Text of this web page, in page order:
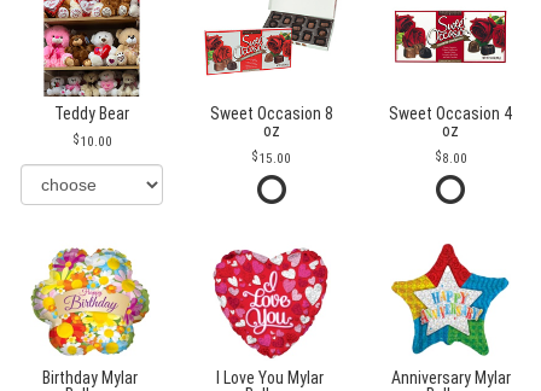
Teddy Bear
10.00
Sweet Occasion 8
oz
15.00
Sweet Occasion 4
oz
8.00
Birthday Mylar
I Love You Mylar
Anniversary Mylar